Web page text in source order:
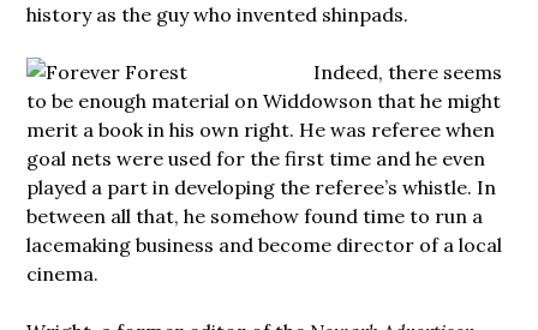
history as the guy who invented shinpads.
Indeed, there seems
to be enough material on Widdowson that he might
merit a book in his own right. He was referee when
goal nets were used for the first time and he even
played a part in developing the referee’s whistle. In
between all that, he somehow found time to run a
lacemaking business and become director of a local
cinema.